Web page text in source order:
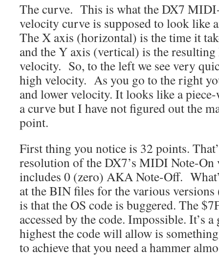
The curve. This is what the DX7
velocity curve is supposed to look like
The X axis (horizontal) is the time it
and the Y axis (vertical) is the
velocity. So, to the left we see very
high velocity. As you go to the right
and lower velocity. It looks like a
a curve but I have not figured out the
point.
First thing you notice is 32 points.
resolution of the DX7’s MIDI Note-On
includes 0 (zero) AKA Note-Off.
at the BIN files for the various versions
is that the OS code is buggered. The
accessed by the code. Impossible. It’s
highest the code will allow is
to achieve that you need a hammer